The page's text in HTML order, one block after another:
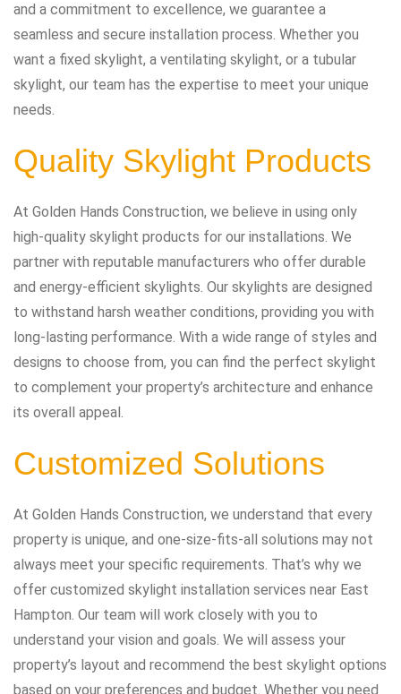
and a commitment to excellence, we guarantee a
seamless and secure installation process. Whether you
want a fixed skylight, a ventilating skylight, or a tubular
skylight, our team has the expertise to meet your unique
needs.
Quality Skylight Products
At Golden Hands Construction, we believe in using only
high-quality skylight products for our installations. We
partner with reputable manufacturers who offer durable
and energy-efficient skylights. Our skylights are designed
to withstand harsh weather conditions, providing you with
long-lasting performance. With a wide range of styles and
designs to choose from, you can find the perfect skylight
to complement your property’s architecture and enhance
its overall appeal.
Customized Solutions
At Golden Hands Construction, we understand that every
property is unique, and one-size-fits-all solutions may not
always meet your specific requirements. That’s why we
offer customized skylight installation services near East
Hampton. Our team will work closely with you to
understand your vision and goals. We will assess your
property’s layout and recommend the best skylight options
based on your preferences and budget. Whether you need